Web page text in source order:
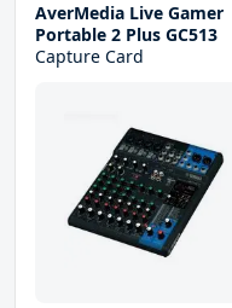
AverMedia Live Gamer
Portable 2 Plus GC513
Capture Card